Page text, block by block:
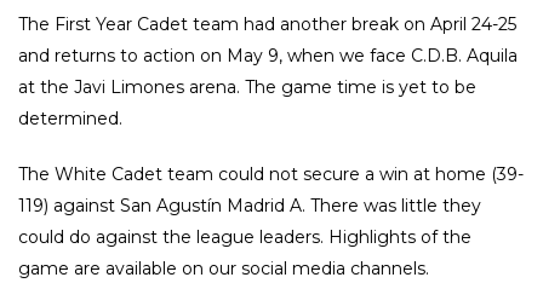
The First Year Cadet team had another break on April 24-25
and returns to action on May 9, when we face C.D.B. Aquila
at the Javi Limones arena. The game time is yet to be
determined.
The White Cadet team could not secure a win at home (39-
119) against San Agustín Madrid A. There was little they
could do against the league leaders. Highlights of the
game are available on our social media channels.